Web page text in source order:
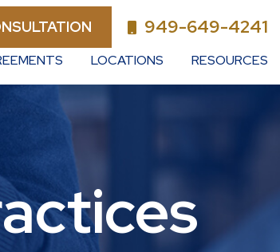
949-649-4241
LOCATIONS RESOURCES